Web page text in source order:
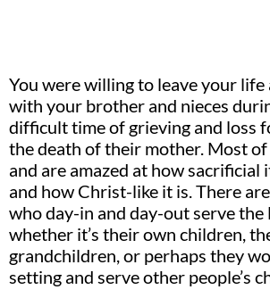
You were willing to leave your life
with your brother and nieces
difficult time of grieving and loss
the death of their mother. Most
and are amazed at how sacrificial
and how Christ-like it is. There
who day-in and day-out serve the
whether it’s their own children,
grandchildren, or perhaps they
setting and serve other people’s